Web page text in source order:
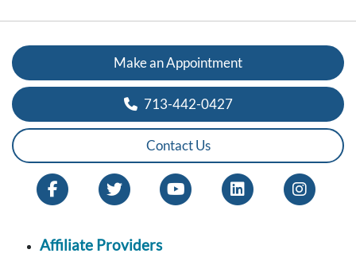
Make an Appointment
713-442-0427
Contact Us
Affiliate Providers